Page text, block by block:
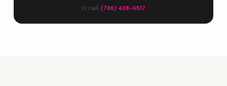
Or call: (786) 438-6517